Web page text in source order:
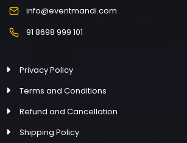
info@eventmandi.com
91 8698 999 101
Privacy Policy
Terms and Conditions
Refund and Cancellation
Shipping Policy